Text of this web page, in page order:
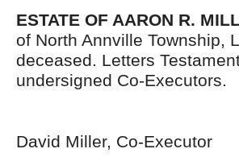
ESTATE OF AARON R.
of North Annville Township,
deceased. Letters
undersigned Co-Executors.
David Miller, Co-Executor